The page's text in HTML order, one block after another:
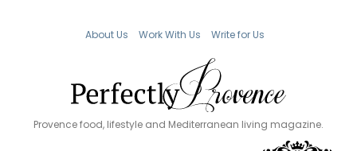
About Us Work With Us Write for Us
Provence food, lifestyle and Mediterranean living magazine.